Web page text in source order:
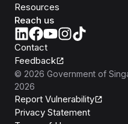
Resources
Reach us
Contact
Feedback
© 2026 Government of
2026
Report Vulnerability
Privacy Statement